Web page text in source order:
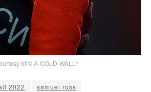
of © A-COLD-WALL*
2022 samuel ross